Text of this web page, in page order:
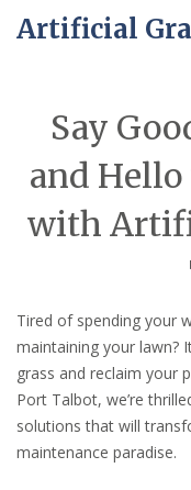
Artificial
Say
and Hello
with
Tired of spending your
maintaining your lawn?
grass and reclaim your
Port Talbot, we’re
solutions that will
maintenance paradise.